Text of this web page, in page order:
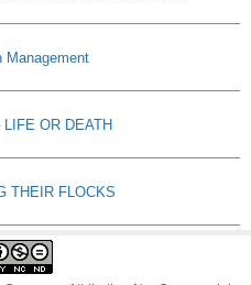
Management
OR DEATH
THEIR FLOCKS